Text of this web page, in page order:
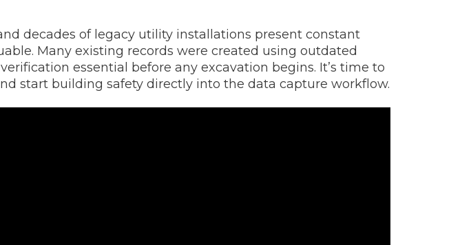
decades of legacy utility installations present constant
Many existing records were created using outdated
essential before any excavation begins. It’s time to
start building safety directly into the data capture workflow.